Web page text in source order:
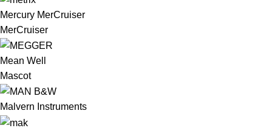
Mercury MerCruiser
MerCruiser
Mean Well
Mascot
Malvern Instruments